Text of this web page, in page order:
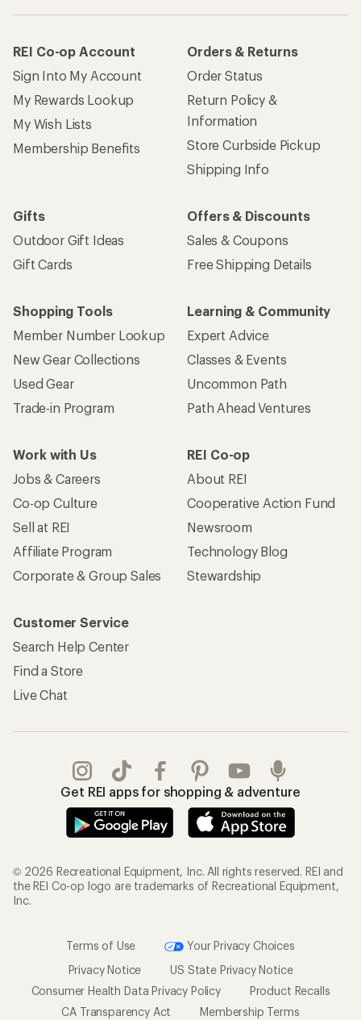
REI Co-op Account
Sign Into My Account
My Rewards Lookup
My Wish Lists
Membership Benefits
Orders & Returns
Order Status
Return Policy &
Information
Store Curbside Pickup
Shipping Info
Gifts
Outdoor Gift Ideas
Gift Cards
Offers & Discounts
Sales & Coupons
Free Shipping Details
Shopping Tools
Member Number Lookup
New Gear Collections
Used Gear
Trade-in Program
Learning & Community
Expert Advice
Classes & Events
Uncommon Path
Path Ahead Ventures
Work with Us
Jobs & Careers
Co-op Culture
Sell at REI
Affiliate Program
Corporate & Group Sales
REI Co-op
About REI
Cooperative Action Fund
Newsroom
Technology Blog
Stewardship
Customer Service
Search Help Center
Find a Store
Live Chat
Get REI apps for shopping & adventure
© 2026 Recreational Equipment, Inc. All rights reserved. REI and
the REI Co-op logo are trademarks of Recreational Equipment,
Inc.
Terms of Use
Your Privacy Choices
Privacy Notice
US State Privacy Notice
Consumer Health Data Privacy Policy
Product Recalls
CA Transparency Act
Membership Terms